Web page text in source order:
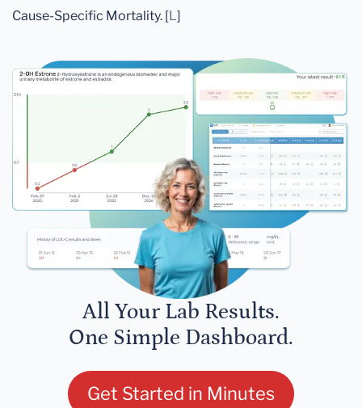
Cause-Specific Mortality. [L]
All Your Lab Results.
One Simple Dashboard.
Get Started in Minutes